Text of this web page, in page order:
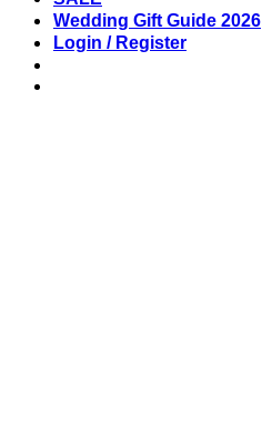
Wedding Gift Guide 2026
Login / Register